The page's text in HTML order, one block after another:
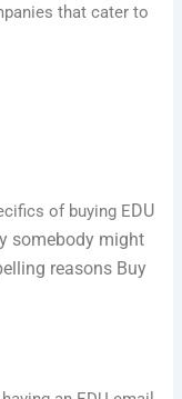
that cater to
of buying E DU
somebody might
reasons Buy